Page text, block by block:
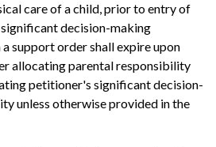
care of a child, prior to entry of
decision-making
support order shall expire upon
allocating parental responsibility
petitioner's significant decision-
unless otherwise provided in the